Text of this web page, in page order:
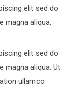
elit sed do
magna aliqua.
elit sed do
magna aliqua. Ut
ullamco